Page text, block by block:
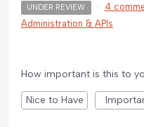
UNDER REVIEW · 4
Administration & APIs
How important is this to
Nice to Have